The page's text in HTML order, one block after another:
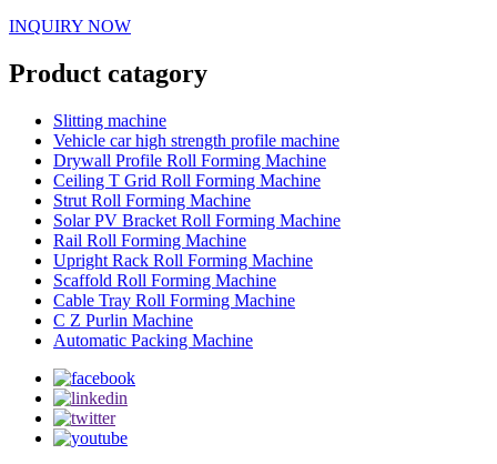
INQUIRY NOW
Product catagory
Slitting machine
Vehicle car high strength profile machine
Drywall Profile Roll Forming Machine
Ceiling T Grid Roll Forming Machine
Strut Roll Forming Machine
Solar PV Bracket Roll Forming Machine
Rail Roll Forming Machine
Upright Rack Roll Forming Machine
Scaffold Roll Forming Machine
Cable Tray Roll Forming Machine
C Z Purlin Machine
Automatic Packing Machine